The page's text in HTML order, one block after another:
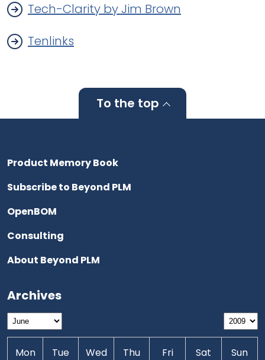
Tech-Clarity by Jim Brown
Tenlinks
To the top
Product Memory Book
Subscribe to Beyond PLM
OpenBOM
Consulting
About Beyond PLM
Archives
Mon Tue Wed Thu Fri Sat Sun